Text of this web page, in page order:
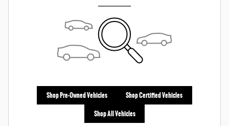
Shop Pre-Owned Vehicles Shop Certified Vehicles
Shop All Vehicles